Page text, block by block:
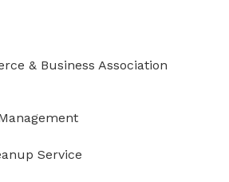
& Business Association
Service